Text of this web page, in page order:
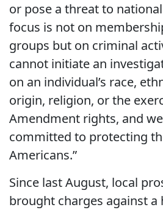
or pose a threat to
focus is not on
groups but on criminal
cannot initiate an
on an individual’s race,
origin, religion, or the
Amendment rights, and
committed to protecting
Americans.”
Since last August, local
brought charges against a